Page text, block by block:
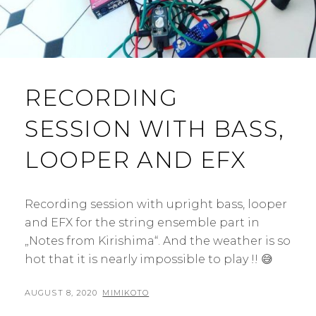
RECORDING
SESSION WITH BASS,
LOOPER AND EFX
Recording session with upright bass, looper
and EFX for the string ensemble part in
„Notes from Kirishima“. And the weather is so
hot that it is nearly impossible to play !! 😅
POSTED
AUGUST 8, 2020 BY
MIMIKOTO